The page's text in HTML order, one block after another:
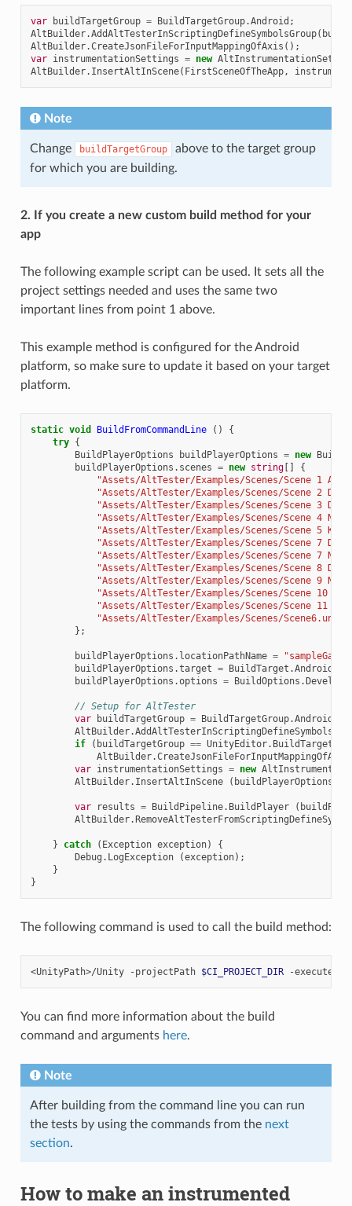
var buildTargetGroup = BuildTargetGroup.Android ;
AltBuilder.AddAltTesterInScriptingDefineSymbolsGroup(
AltBuilder.CreateJsonFileForInputMappingOfAxis ();
var instrumentationSettings = new
AltBuilder. InsertAltInScene( FirstSceneOfTheApp,
Note
Change buildTargetGroup
above to the target group
for which you are building.
2. If you create a new custom build method for your
app
The following example script can be used. It sets all the
project settings needed and uses the same two
important lines from point 1 above.
This example method is configured for the Android
platform, so make sure to update it based on your target
platform.
static void BuildFromCommandLine ()
{
try {
BuildPlayerOptions
buildPlayerOptions = new
buildPlayerOptions . scenes = new string[]
{
"Assets/AltTester/Examples/Scenes/Scene 1
"Assets/AltTester/Examples/Scenes/Scene 2
"Assets/AltTester/Examples/Scenes/Scene 3
"Assets/AltTester/Examples/Scenes/Scene 4 No
"Assets/AltTester/Examples/Scenes/Scene 5
"Assets/AltTester/Examples/Scenes/Scene 7
"Assets/AltTester/Examples/Scenes/Scene 7
"Assets/AltTester/Examples/Scenes/Scene 8
"Assets/AltTester/Examples/Scenes/Scene 9
"Assets/AltTester/Examples/Scenes/Scene 10
"Assets/AltTester/Examples/Scenes/Scene 11
"Assets/AltTester/Examples/Scenes/
};
buildPlayerOptions . locationPathName =
buildPlayerOptions .target = BuildTarget .Android
buildPlayerOptions .options = BuildOptions .
// Setup for AltTester
var
buildTargetGroup = BuildTargetGroup.Android
AltBuilder.
if
( buildTargetGroup == UnityEditor.
AltBuilder.CreateJsonFileForInputMappingOfAxis
var instrumentationSettings = new
AltBuilder. InsertAltInScene ( buildPlayerOptions
var results = BuildPipeline. BuildPlayer (
AltBuilder.
} catch ( Exception exception)
{
Debug . LogException (exception);
}
}
The following command is used to call the build method:
<UnityPath>/Unity -projectPath $CI_PROJECT_DIR -
You can find more information about the build
command and arguments here.
Note
After building from the command line you can run
the tests by using the commands from the next
section.
How to make an instrumented